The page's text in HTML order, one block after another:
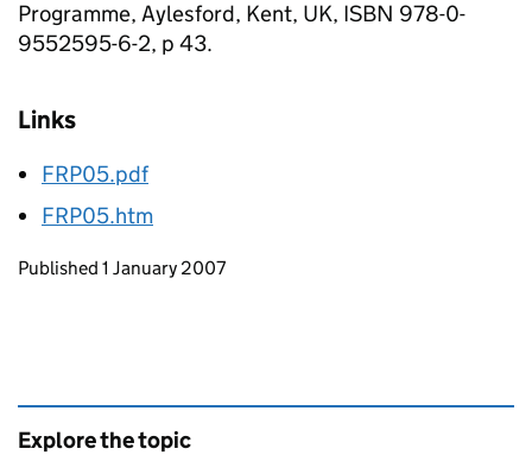
Programme, Aylesford, Kent, UK, ISBN 978-0-
9552595-6-2, p 43.
Links
FRP05.pdf
FRP05.htm
Updates to this page
Published 1 January 2007
Explore the topic